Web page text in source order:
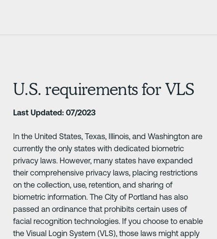
U.S. requirements for VLS
Last Updated: 07/2023
In the United States, Texas, Illinois, and Washington are
currently the only states with dedicated biometric
privacy laws. However, many states have expanded
their comprehensive privacy laws, placing restrictions
on the collection, use, retention, and sharing of
biometric information. The City of Portland has also
passed an ordinance that prohibits certain uses of
facial recognition technologies. If you choose to enable
the Visual Login System (VLS), those laws might apply